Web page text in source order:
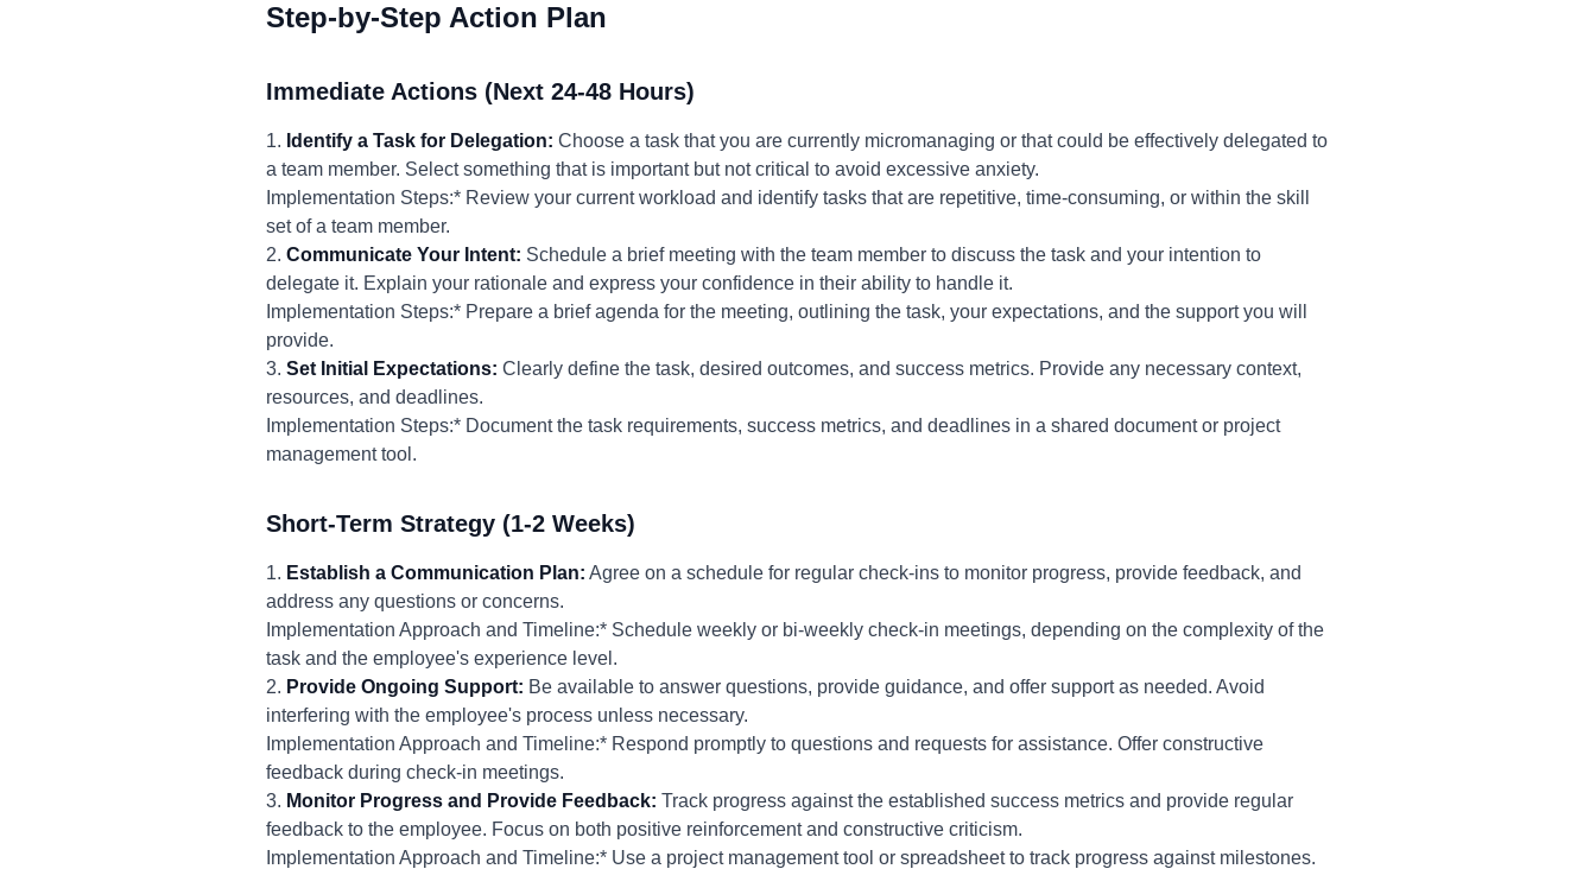
Step-by-Step Action Plan
Immediate Actions (Next 24-48 Hours)
1. Identify a Task for Delegation: Choose a task that you are currently micromanaging or that could be effectively delegated to
a team member. Select something that is important but not critical to avoid excessive anxiety.
Implementation Steps:* Review your current workload and identify tasks that are repetitive, time-consuming, or within the skill
set of a team member.
2. Communicate Your Intent: Schedule a brief meeting with the team member to discuss the task and your intention to
delegate it. Explain your rationale and express your confidence in their ability to handle it.
Implementation Steps:* Prepare a brief agenda for the meeting, outlining the task, your expectations, and the support you will
provide.
3. Set Initial Expectations: Clearly define the task, desired outcomes, and success metrics. Provide any necessary context,
resources, and deadlines.
Implementation Steps:* Document the task requirements, success metrics, and deadlines in a shared document or project
management tool.
Short-Term Strategy (1-2 Weeks)
1. Establish a Communication Plan: Agree on a schedule for regular check-ins to monitor progress, provide feedback, and
address any questions or concerns.
Implementation Approach and Timeline:* Schedule weekly or bi-weekly check-in meetings, depending on the complexity of the
task and the employee's experience level.
2. Provide Ongoing Support: Be available to answer questions, provide guidance, and offer support as needed. Avoid
interfering with the employee's process unless necessary.
Implementation Approach and Timeline:* Respond promptly to questions and requests for assistance. Offer constructive
feedback during check-in meetings.
3. Monitor Progress and Provide Feedback: Track progress against the established success metrics and provide regular
feedback to the employee. Focus on both positive reinforcement and constructive criticism.
Implementation Approach and Timeline:* Use a project management tool or spreadsheet to track progress against milestones.